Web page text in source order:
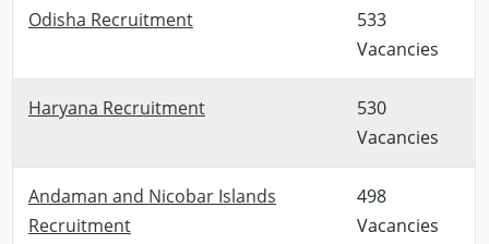
Odisha Recruitment
533
Vacancies
Haryana Recruitment
530
Vacancies
Andaman and Nicobar Islands
Recruitment
498
Vacancies